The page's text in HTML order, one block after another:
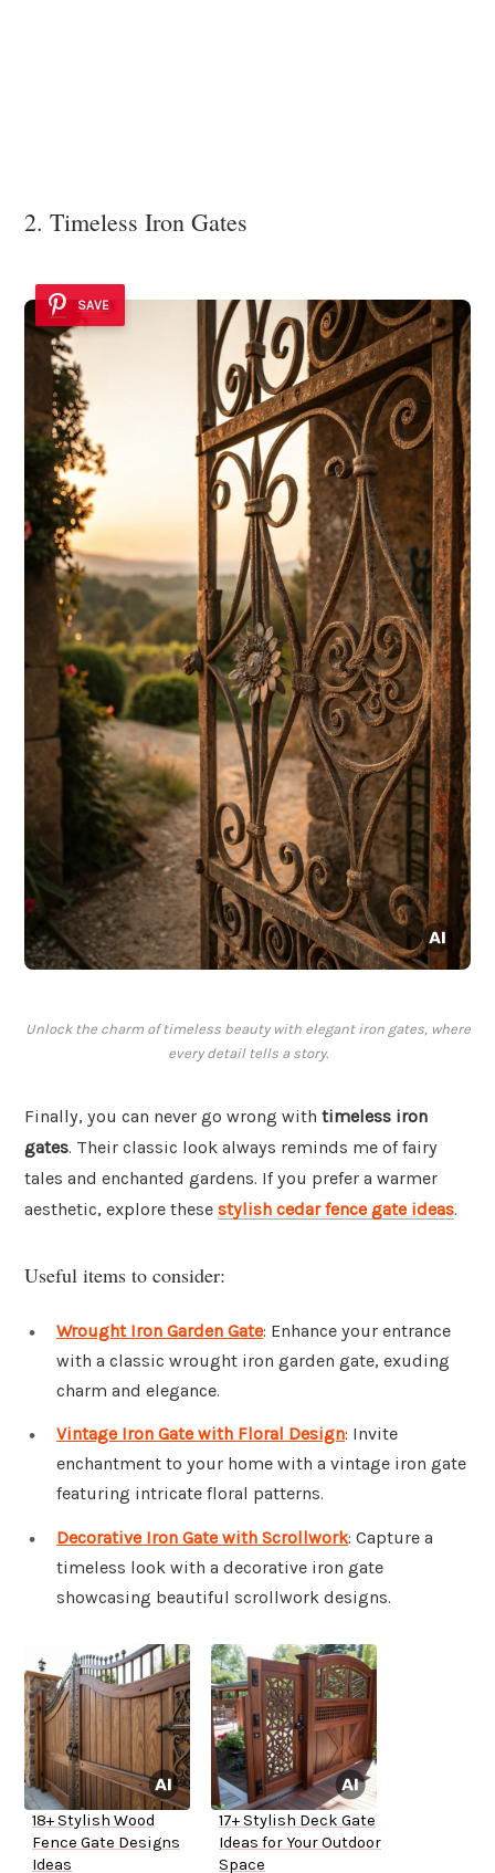
2. Timeless Iron Gates
SAVE
Unlock the charm of timeless beauty with elegant iron gates, where
every detail tells a story.
Finally, you can never go wrong with timeless iron
gates. Their classic look always reminds me of fairy
tales and enchanted gardens. If you prefer a warmer
aesthetic, explore these stylish cedar fence gate ideas.
Useful items to consider:
Wrought Iron Garden Gate: Enhance your entrance
with a classic wrought iron garden gate, exuding
charm and elegance.
Vintage Iron Gate with Floral Design: Invite
enchantment to your home with a vintage iron gate
featuring intricate floral patterns.
Decorative Iron Gate with Scrollwork: Capture a
timeless look with a decorative iron gate
showcasing beautiful scrollwork designs.
18+ Stylish Wood
Fence Gate Designs
Ideas
17+ Stylish Deck Gate
Ideas for Your Outdoor
Space